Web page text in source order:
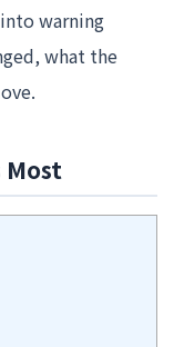
warning
what the
Most